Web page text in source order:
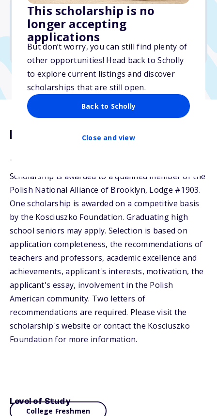
This scholarship is no
longer accepting
applications
But don’t worry, you can still find plenty of
other opportunities! Head back to Scholly
to explore current listings and discover
scholarships that are still open.
Back to Scholly
Close and view
$2,000
Due: February 27, 2026
Description
The Polish National Alliance of Brooklyn, USA
Scholarship is awarded to a qualified member of the
Polish National Alliance of Brooklyn, Lodge #1903.
One scholarship is awarded on a competitive basis
by the Kosciuszko Foundation. Graduating high
school seniors may apply. Selection is based on
application completeness, the recommendations of
teachers and professors, academic excellence and
achievements, applicant's interests, motivation, the
applicant's essay, involvement in the Polish
American community. Two letters of
recommendations are required. Please visit the
scholarship's website or contact the Kosciuszko
Foundation for more information.
Level of Study
College Freshmen